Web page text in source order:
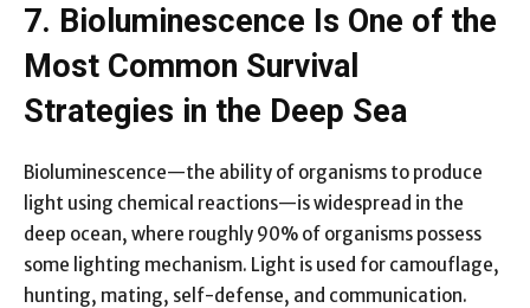
7. Bioluminescence Is One of the
Most Common Survival
Strategies in the Deep Sea
Bioluminescence—the ability of organisms to produce
light using chemical reactions—is widespread in the
deep ocean, where roughly 90% of organisms possess
some lighting mechanism. Light is used for camouflage,
hunting, mating, self-defense, and communication.